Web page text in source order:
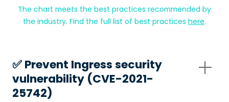
The chart meets the best practices recommended by
the industry. Find the full list of best practices here.
✅️ Prevent Ingress security
vulnerability (CVE-2021-
25742)